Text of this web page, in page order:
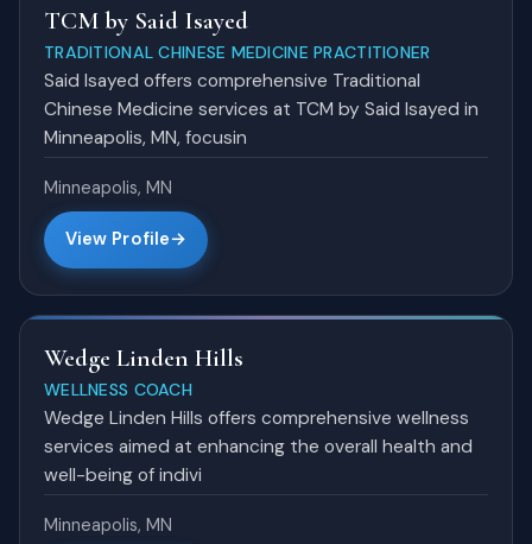
TCM by Said Isayed
TRADITIONAL CHINESE MEDICINE PRACTITIONER
Said Isayed offers comprehensive Traditional
Chinese Medicine services at TCM by Said Isayed in
Minneapolis, MN, focusin
Minneapolis, MN
View Profile
Wedge Linden Hills
WELLNESS COACH
Wedge Linden Hills offers comprehensive wellness
services aimed at enhancing the overall health and
well-being of indivi
Minneapolis, MN